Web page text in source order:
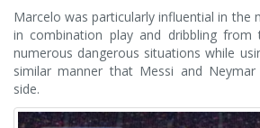
Marcelo was particularly influential in the
in combination play and dribbling
numerous dangerous situations while
similar manner that Messi and
side.